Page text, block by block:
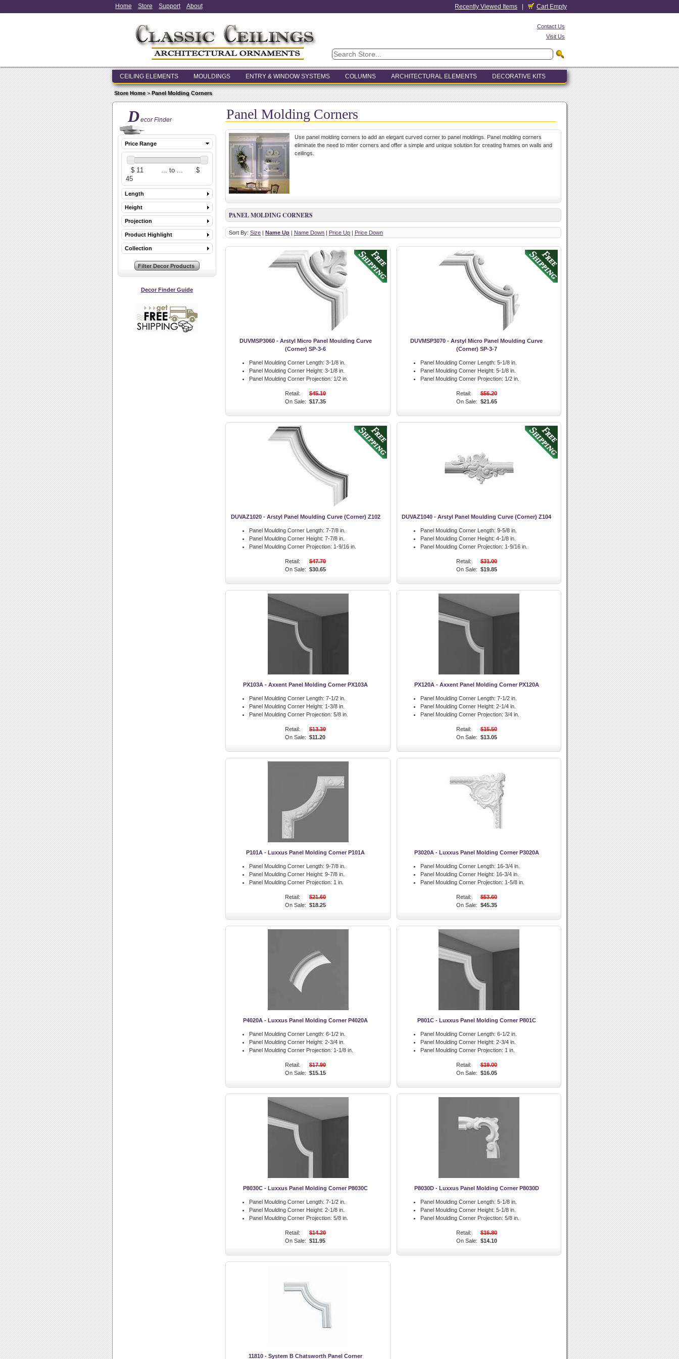
Home Store Support About Recently Viewed Items Cart Empty
Contact Us
Visit Us
CEILING ELEMENTS MOULDINGS ENTRY & WINDOW SYSTEMS COLUMNS ARCHITECTURAL ELEMENTS DECORATIVE KITS
Store Home>Panel Molding Corners
Decor Finder
Price Range
Length
Height
Projection
Product Highlight
Collection
Decor Finder Guide
Panel Molding Corners
Use panel molding corners to add an elegant curved corner to panel moldings. Panel molding corners
eliminate the need to miter corners and offer a simple and unique solution for creating frames on walls and
ceilings.
PANEL MOLDING CORNERS
Sort By: Size | Name Up | Name Down | Price Up | Price Down
DUVMSP3060 - Arstyl Micro Panel Moulding Curve
(Corner) SP-3-6
Panel Moulding Corner Length: 3-1/8 in.
Panel Moulding Corner Height: 3-1/8 in.
Panel Moulding Corner Projection: 1/2 in.
Retail:
$45.10
On Sale: $17.35
DUVMSP3070 - Arstyl Micro Panel Moulding Curve
(Corner) SP-3-7
Panel Moulding Corner Length: 5-1/8 in.
Panel Moulding Corner Height: 5-1/8 in.
Panel Moulding Corner Projection: 1/2 in.
Retail:
$56.20
On Sale: $21.65
DUVAZ1020 - Arstyl Panel Moulding Curve (Corner) Z102
Panel Moulding Corner Length: 7-7/8 in.
Panel Moulding Corner Height: 7-7/8 in.
Panel Moulding Corner Projection: 1-9/16 in.
Retail:
$47.70
On Sale: $30.65
DUVAZ1040 - Arstyl Panel Moulding Curve (Corner) Z104
Panel Moulding Corner Length: 9-5/8 in.
Panel Moulding Corner Height: 4-1/8 in.
Panel Moulding Corner Projection: 1-9/16 in.
Retail:
$31.00
On Sale: $19.85
PX103A - Axxent Panel Molding Corner PX103A
Panel Moulding Corner Length: 7-1/2 in.
Panel Moulding Corner Height: 1-3/8 in.
Panel Moulding Corner Projection: 5/8 in.
Retail:
$13.30
On Sale: $11.20
PX120A - Axxent Panel Molding Corner PX120A
Panel Moulding Corner Length: 7-1/2 in.
Panel Moulding Corner Height: 2-1/4 in.
Panel Moulding Corner Projection: 3/4 in.
Retail:
$15.50
On Sale: $13.05
P101A - Luxxus Panel Molding Corner P101A
Panel Moulding Corner Length: 9-7/8 in.
Panel Moulding Corner Height: 9-7/8 in.
Panel Moulding Corner Projection: 1 in.
Retail:
$21.60
On Sale: $18.25
P3020A - Luxxus Panel Molding Corner P3020A
Panel Moulding Corner Length: 16-3/4 in.
Panel Moulding Corner Height: 16-3/4 in.
Panel Moulding Corner Projection: 1-5/8 in.
Retail:
$53.60
On Sale: $45.35
P4020A - Luxxus Panel Molding Corner P4020A
Panel Moulding Corner Length: 6-1/2 in.
Panel Moulding Corner Height: 2-3/4 in.
Panel Moulding Corner Projection: 1-1/8 in.
Retail:
$17.90
On Sale: $15.15
P801C - Luxxus Panel Molding Corner P801C
Panel Moulding Corner Length: 6-1/2 in.
Panel Moulding Corner Height: 2-3/4 in.
Panel Moulding Corner Projection: 1 in.
Retail:
$19.00
On Sale: $16.05
P8030C - Luxxus Panel Molding Corner P8030C
Panel Moulding Corner Length: 7-1/2 in.
Panel Moulding Corner Height: 2-1/8 in.
Panel Moulding Corner Projection: 5/8 in.
Retail:
$14.20
On Sale: $11.95
P8030D - Luxxus Panel Molding Corner P8030D
Panel Moulding Corner Length: 5-1/8 in.
Panel Moulding Corner Height: 5-1/8 in.
Panel Moulding Corner Projection: 5/8 in.
Retail:
$16.80
On Sale: $14.10
11810 - System B Chatsworth Panel Corner